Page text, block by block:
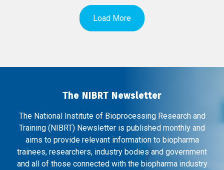
Load More
The NIBRT Newsletter
The National Institute of Bioprocessing Research and
Training (NIBRT) Newsletter is published monthly and
aims to provide relevant information to biopharma
trainees, researchers, industry bodies and government
and all of those connected with the biopharma industry